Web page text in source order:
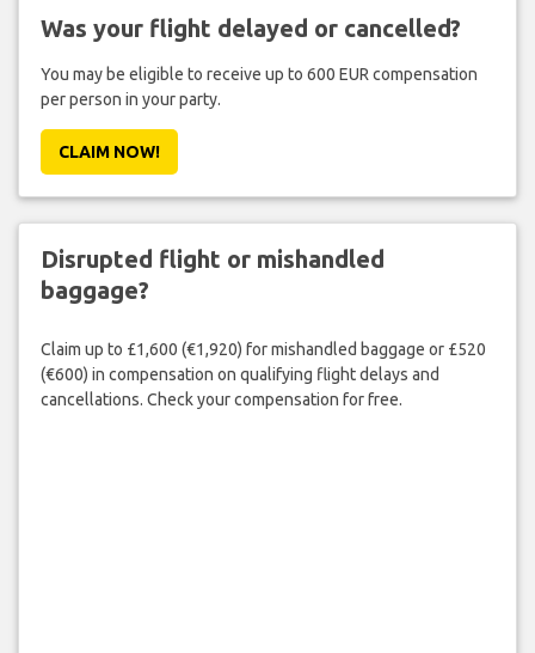
Was your flight delayed or cancelled?
You may be eligible to receive up to 600 EUR compensation
per person in your party.
CLAIM NOW!
Disrupted flight or mishandled
baggage?
Claim up to £1,600 (€1,920) for mishandled baggage or £520
(€600) in compensation on qualifying flight delays and
cancellations. Check your compensation for free.